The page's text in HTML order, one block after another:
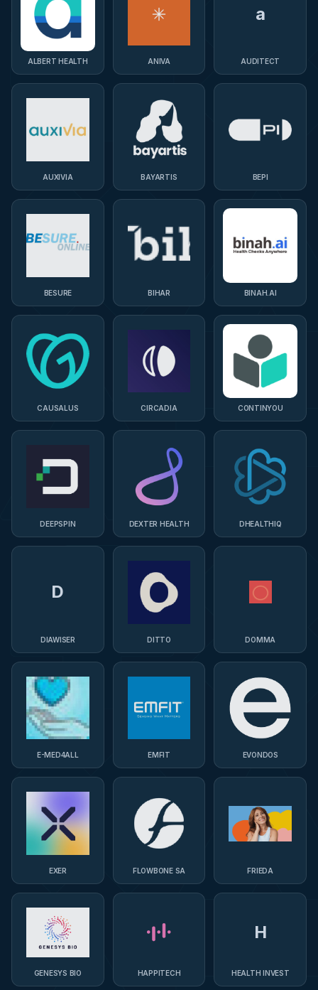
ALBERT HEALTH ANIVA
a
AUDITECT
AUXIVIA BAYARTIS BEPI
BESURE BIHAR BINAH.AI
CAUSALUS CIRCADIA CONTINYOU
DEEPSPIN DEXTER HEALTH DHEALTHIQ
D
DIAWISER DITTO DOMMA
E-MED4ALL EMFIT EVONDOS
EXER FLOWBONE SA FRIEDA
GENESYS BIO HAPPITECH
H
HEALTH INVEST